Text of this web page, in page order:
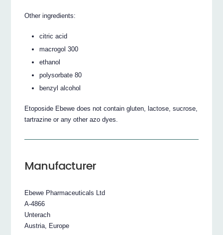
Other ingredients:
citric acid
macrogol 300
ethanol
polysorbate 80
benzyl alcohol
Etoposide Ebewe does not contain gluten, lactose, sucrose,
tartrazine or any other azo dyes.
Manufacturer
Ebewe Pharmaceuticals Ltd
A-4866
Unterach
Austria, Europe